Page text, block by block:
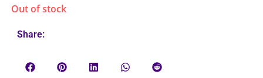
Out of stock
Share: